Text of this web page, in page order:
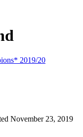
2019/20
November 23, 2019